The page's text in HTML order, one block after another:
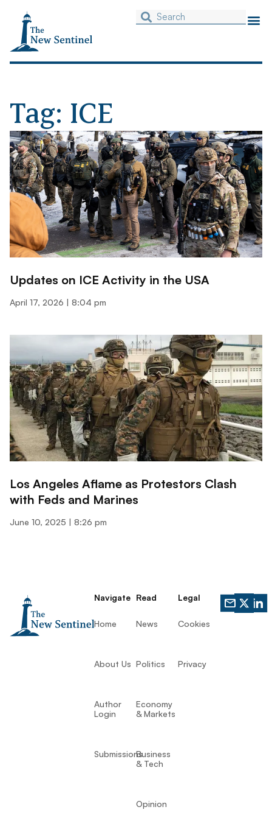
Tag: ICE
Updates on ICE Activity in the USA
April 17, 2026 8:04 pm
Los Angeles Aflame as Protestors Clash
with Feds and Marines
June 10, 2025 8:26 pm
Navigate
Home
About Us
Author
Login
Submissions
Read
News
Politics
Economy
& Markets
Business
& Tech
Opinion
Legal
Cookies
Privacy